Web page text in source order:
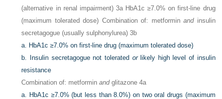
(alternative in renal impairment) 3a HbA1c ≥7.0% on first-line drug
(maximum tolerated dose) Combination of: metforminandinsulin
secretagogue (usually sulphonylurea) 3b
a.
HbA1c ≥7.0% on first-line drug (maximum tolerated dose)
b.
Insulin secretagogue not tolerated orlikely high level of insulin
resistance
Combination of: metforminandglitazone 4a
a.
HbA1c ≥7.0% (but less than 8.0%) on two oral drugs (maximum